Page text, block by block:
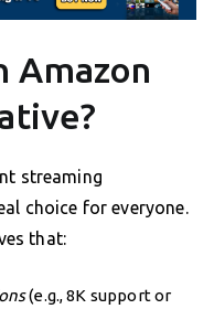
Amazon
streaming
choice for everyone.
that:
(e.g., 8K support or